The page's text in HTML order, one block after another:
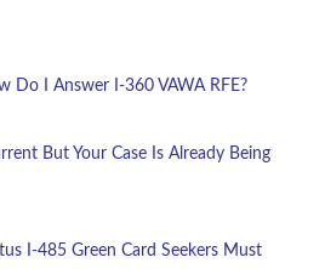
Do I Answer I-360 VAWA RFE?
But Your Case Is Already Being
I-485 Green Card Seekers Must